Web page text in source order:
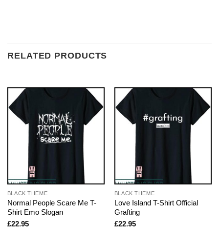
RELATED PRODUCTS
BLACK THEME
Normal People Scare Me T-
Shirt Emo Slogan
£22.95
BLACK THEME
Love Island T-Shirt Official
Grafting
£22.95